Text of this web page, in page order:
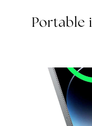
Portable